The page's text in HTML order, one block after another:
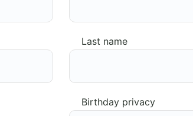
Last name
Birthday privacy